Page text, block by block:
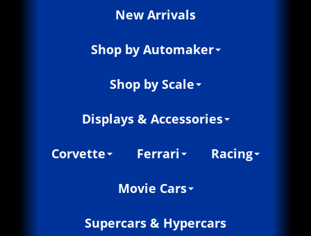
New Arrivals
Shop by Automaker
Shop by Scale
Displays & Accessories
Corvette Ferrari Racing
Movie Cars
Supercars & Hypercars